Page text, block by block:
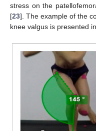
stress on the
[23]. The example of the
knee valgus is presented in